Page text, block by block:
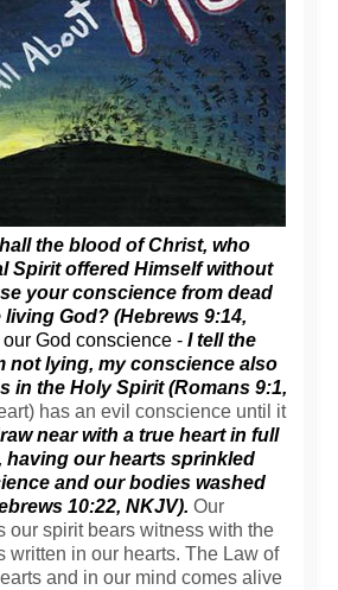
the blood of Christ, who
Spirit offered Himself without
your conscience from dead
God? (Hebrews 9:14,
our God conscience -I tell the
not lying, my conscience also
in the Holy Spirit (Romans 9:1,
has an evil conscience until it
near with a true heart in full
having our hearts sprinkled
and our bodies washed
10:22, NKJV). Our
our spirit bears witness with the
written in our hearts. The Law of
and in our mind comes alive